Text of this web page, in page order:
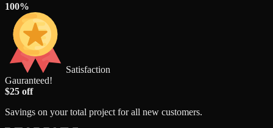
100%
Satisfaction
Gauranteed!
$25 off
Savings on your total project for all new customers.